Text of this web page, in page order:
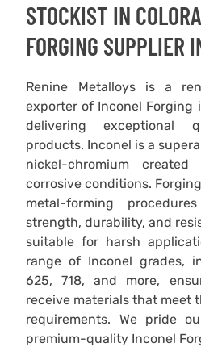
STOCKIST IN
FORGING SUPPLIER
Renine Metalloys is a
exporter of Inconel Forging
delivering exceptional
products. Inconel is a
nickel-chromium
corrosive conditions.
metal-forming
strength, durability, and
suitable for harsh
range of Inconel grades,
625, 718, and more,
receive materials that meet
requirements. We pride
premium-quality Inconel